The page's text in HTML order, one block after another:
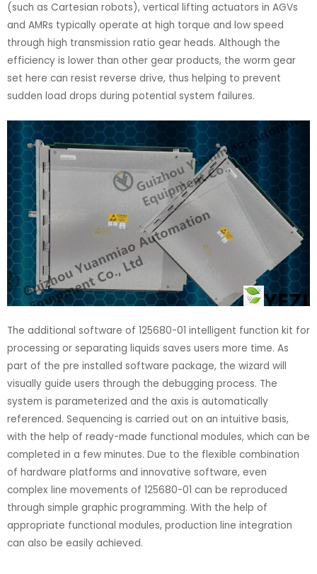
(such as Cartesian robots), vertical lifting actuators in AGVs
and AMRs typically operate at high torque and low speed
through high transmission ratio gear heads. Although the
efficiency is lower than other gear products, the worm gear
set here can resist reverse drive, thus helping to prevent
sudden load drops during potential system failures.
The additional software of 125680-01 intelligent function kit for
processing or separating liquids saves users more time. As
part of the pre installed software package, the wizard will
visually guide users through the debugging process. The
system is parameterized and the axis is automatically
referenced. Sequencing is carried out on an intuitive basis,
with the help of ready-made functional modules, which can be
completed in a few minutes. Due to the flexible combination
of hardware platforms and innovative software, even
complex line movements of 125680-01 can be reproduced
through simple graphic programming. With the help of
appropriate functional modules, production line integration
can also be easily achieved.